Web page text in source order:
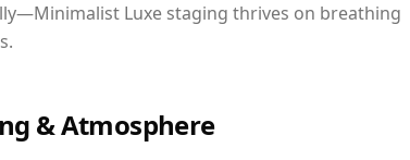
Luxe staging thrives on breathing
& Atmosphere